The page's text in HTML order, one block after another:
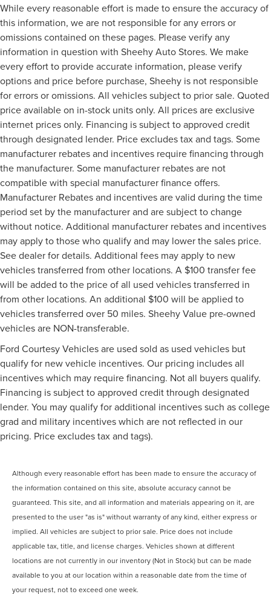
While every reasonable effort is made to ensure the accuracy of
this information, we are not responsible for any errors or
omissions contained on these pages. Please verify any
information in question with Sheehy Auto Stores. We make
every effort to provide accurate information, please verify
options and price before purchase, Sheehy is not responsible
for errors or omissions. All vehicles subject to prior sale. Quoted
price available on in-stock units only. All prices are exclusive
internet prices only. Financing is subject to approved credit
through designated lender. Price excludes tax and tags. Some
manufacturer rebates and incentives require financing through
the manufacturer. Some manufacturer rebates are not
compatible with special manufacturer finance offers.
Manufacturer Rebates and incentives are valid during the time
period set by the manufacturer and are subject to change
without notice. Additional manufacturer rebates and incentives
may apply to those who qualify and may lower the sales price.
See dealer for details. Additional fees may apply to new
vehicles transferred from other locations. A $100 transfer fee
will be added to the price of all used vehicles transferred in
from other locations. An additional $100 will be applied to
vehicles transferred over 50 miles. Sheehy Value pre-owned
vehicles are NON-transferable.
Ford Courtesy Vehicles are used sold as used vehicles but
qualify for new vehicle incentives. Our pricing includes all
incentives which may require financing. Not all buyers qualify.
Financing is subject to approved credit through designated
lender. You may qualify for additional incentives such as college
grad and military incentives which are not reflected in our
pricing. Price excludes tax and tags).
Although every reasonable effort has been made to ensure the accuracy of
the information contained on this site, absolute accuracy cannot be
guaranteed. This site, and all information and materials appearing on it, are
presented to the user "as is" without warranty of any kind, either express or
implied. All vehicles are subject to prior sale. Price does not include
applicable tax, title, and license charges. Vehicles shown at different
locations are not currently in our inventory (Not in Stock) but can be made
available to you at our location within a reasonable date from the time of
your request, not to exceed one week.